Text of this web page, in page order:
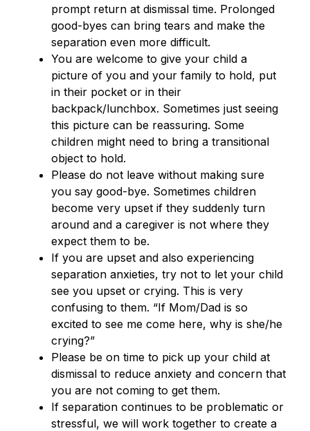
prompt return at dismissal time. Prolonged
good-byes can bring tears and make the
separation even more difficult.
You are welcome to give your child a
picture of you and your family to hold, put
in their pocket or in their
backpack/lunchbox. Sometimes just seeing
this picture can be reassuring. Some
children might need to bring a transitional
object to hold.
Please do not leave without making sure
you say good-bye. Sometimes children
become very upset if they suddenly turn
around and a caregiver is not where they
expect them to be.
If you are upset and also experiencing
separation anxieties, try not to let your child
see you upset or crying. This is very
confusing to them. “If Mom/Dad is so
excited to see me come here, why is she/he
crying?”
Please be on time to pick up your child at
dismissal to reduce anxiety and concern that
you are not coming to get them.
If separation continues to be problematic or
stressful, we will work together to create a